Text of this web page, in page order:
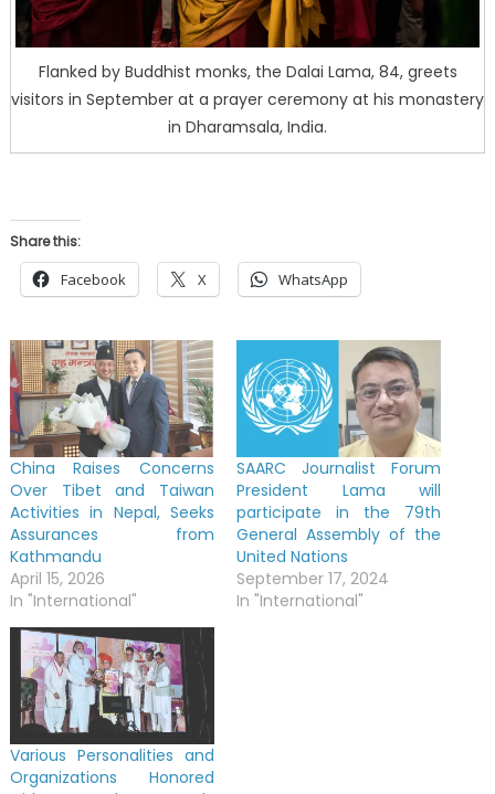
Flanked by Buddhist monks, the Dalai Lama, 84, greets
visitors in September at a prayer ceremony at his monastery
in Dharamsala, India.
Share this:
Facebook X WhatsApp
China Raises Concerns
Over Tibet and Taiwan
Activities in Nepal, Seeks
Assurances from
Kathmandu
April 15, 2026
In "International"
SAARC Journalist Forum
President Lama will
participate in the 79th
General Assembly of the
United Nations
September 17, 2024
In "International"
Various Personalities and
Organizations Honored